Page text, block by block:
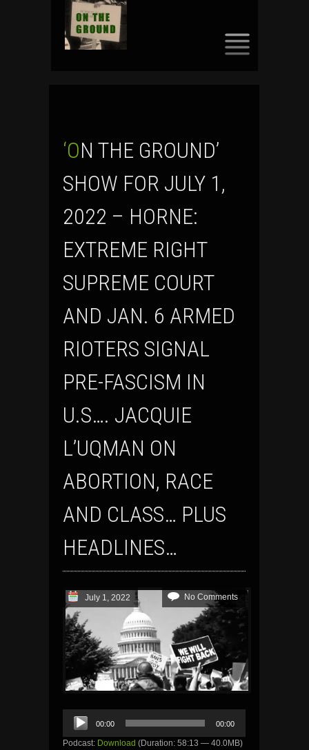
‘ON THE GROUND’
SHOW FOR JULY 1,
2022 – HORNE:
EXTREME RIGHT
SUPREME COURT
AND JAN. 6 ARMED
RIOTERS SIGNAL
PRE-FASCISM IN
U.S…. JACQUIE
L’UQMAN ON
ABORTION, RACE
AND CLASS… PLUS
HEADLINES…
July 1, 2022 No Comments
Audio
Player
00:00 00:00
Podcast: Download (Duration: 58:13 — 40.0MB)